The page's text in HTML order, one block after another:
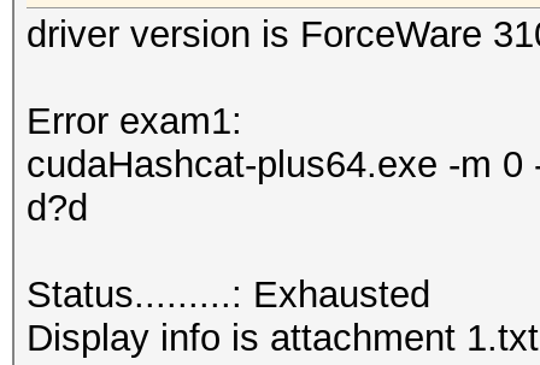
driver version is ForceWare
Error exam1:
cudaHashcat-plus64.exe -m
d?d
Status.........: Exhausted
Display info is attachment